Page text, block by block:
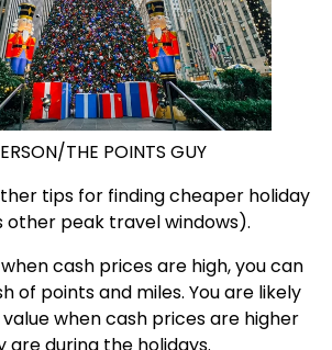
THE POINTS GUY
tips for finding cheaper holiday
other peak travel windows).
cash prices are high, you can
of points and miles. You are likely
when cash prices are higher